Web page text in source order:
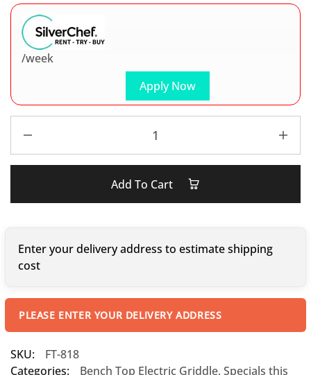
Apply Now
/week
Add To Cart
Enter your delivery address to estimate shipping
cost
PLEASE ENTER YOUR DELIVERY ADDRESS
SKU:
FT-818
Categories:
Bench Top Electric Griddle, Specials this